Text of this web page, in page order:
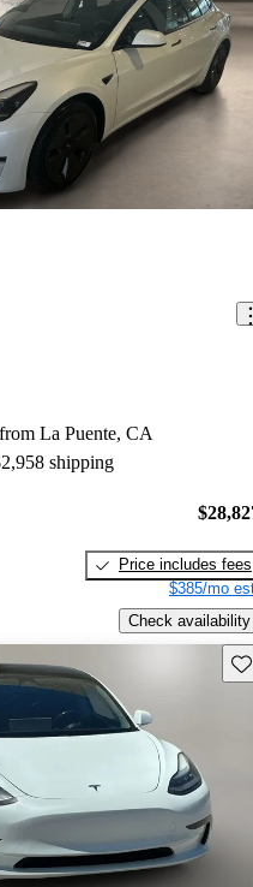
La Puente, CA
shipping
Price includes fees
$385/mo
Check availability